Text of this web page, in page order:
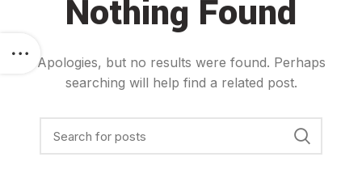
Nothing Found
Apologies, but no results were found. Perhaps
searching will help find a related post.